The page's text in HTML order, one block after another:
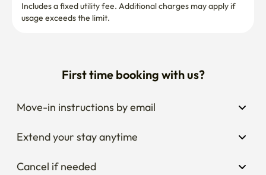
Includes a fixed utility fee. Additional charges may apply if
usage exceeds the limit.
First time booking with us?
Move-in instructions by email
Extend your stay anytime
Cancel if needed